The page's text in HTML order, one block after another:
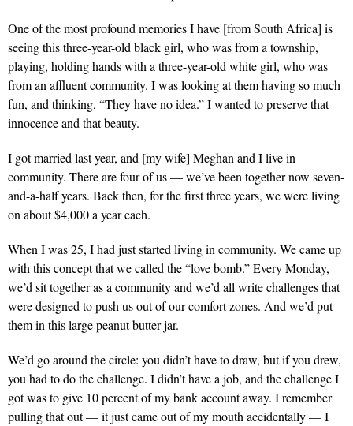
One of the most profound memoriesI have [from South Africa] is
seeing this three-year-old black girl, who was from a township,
playing, holding hands with a three-year-old white girl, who was
from an affluent community. I was looking at them having so much
fun, and thinking, “They have no idea.” I wanted to preserve that
innocence and that beauty.
I got married last year, and [my wife] Meghan and I live in
community. There are four of us — we’ve been together now seven-
and-a-half years. Back then, for the first three years, we were living
on about $4,000 a year each.
When I was 25, I had just started living in community. We came up
with this concept that we called the “love bomb.” Every Monday,
we’d sit together as a community and we’d all write challenges that
were designed to push us out of our comfort zones. And we’d put
them in this large peanut butter jar.
We’d go around the circle: you didn’t have to draw, but if you drew,
you had to do the challenge. I didn’t have a job, and the challenge I
got was to give 10 percent of my bank account away. I remember
pulling that out — it just came out of my mouth accidentally — I